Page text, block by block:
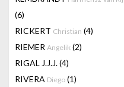
(6)
RICKERT Christian (4)
RIEMER Angelik (2)
RIGAL J.J.J.(4)
RIVERA Diego (1)